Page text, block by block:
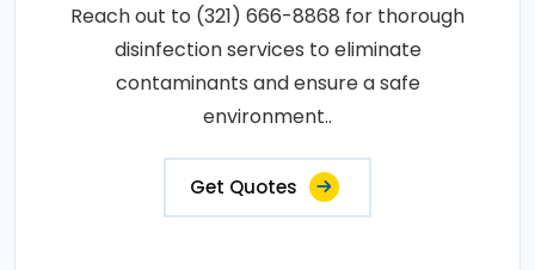
Reach out to (321) 666-8868 for thorough
disinfection services to eliminate
contaminants and ensure a safe
environment..
Get Quotes